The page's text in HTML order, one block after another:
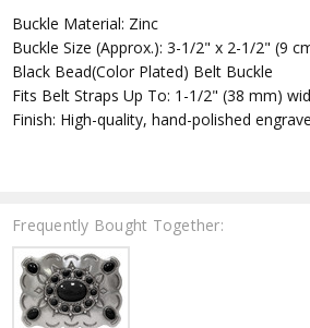
Buckle Material: Zinc
Buckle Size (Approx.): 3-1/2" x 2-1/2" (9
Black Bead(Color Plated) Belt Buckle
Fits Belt Straps Up To: 1-1/2" (38 mm)
Finish: High-quality, hand-polished
Frequently Bought Together: